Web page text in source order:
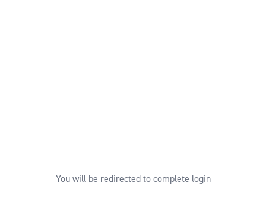
You will be redirected to complete login